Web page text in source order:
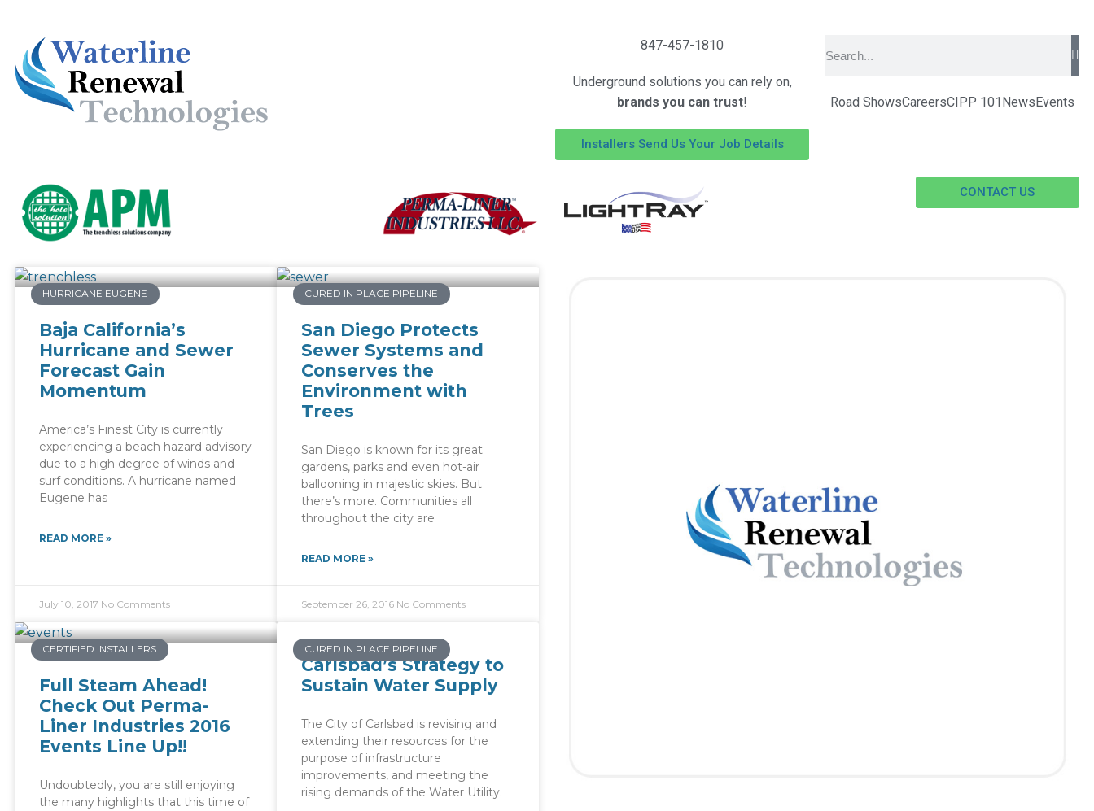
847-457-1810
Underground solutions you can rely on,
brands you can trust!
Installers Send Us Your Job Details
Road ShowsCareersCIPP 101NewsEvents
CONTACT US
HURRICANE EUGENE
Baja California’s
Hurricane and Sewer
Forecast Gain
Momentum
America’s Finest City is currently
experiencing a beach hazard advisory
due to a high degree of winds and
surf conditions. A hurricane named
Eugene has
READ MORE »
July 10, 2017 No Comments
CURED IN PLACE PIPELINE
San Diego Protects
Sewer Systems and
Conserves the
Environment with
Trees
San Diego is known for its great
gardens, parks and even hot-air
ballooning in majestic skies. But
there’s more. Communities all
throughout the city are
READ MORE »
September 26, 2016 No Comments
CERTIFIED INSTALLERS
Full Steam Ahead!
Check Out Perma-
Liner Industries 2016
Events Line Up!!
Undoubtedly, you are still enjoying
the many highlights that this time of
CURED IN PLACE PIPELINE
Carlsbad’s Strategy to
Sustain Water Supply
The City of Carlsbad is revising and
extending their resources for the
purpose of infrastructure
improvements, and meeting the
rising demands of the Water Utility.